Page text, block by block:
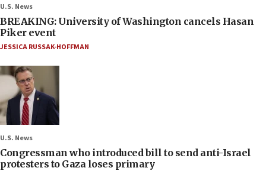
U.S. News
BREAKING: University of Washington cancels Hasan
Piker event
JESSICA RUSSAK-HOFFMAN
U.S. News
Congressman who introduced bill to send anti-Israel
protesters to Gaza loses primary